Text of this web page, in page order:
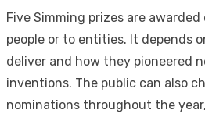
Five Simming prizes are
people or to entities. It depends
deliver and how they pioneered
inventions. The public can also
nominations throughout the